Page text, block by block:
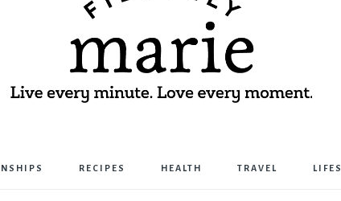
RECIPES HEALTH TRAVEL